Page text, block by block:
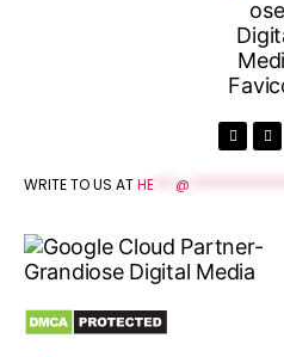
WRITE TO US ATHE @